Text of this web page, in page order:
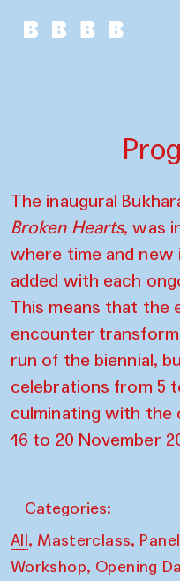
The inaugural
Broken Hearts, was
where time and new
added with each
This means that the
encounter
run of the biennial,
celebrations from 5
culminating with the
16 to 20 November
Categories:
All, Masterclass,
Workshop, Opening